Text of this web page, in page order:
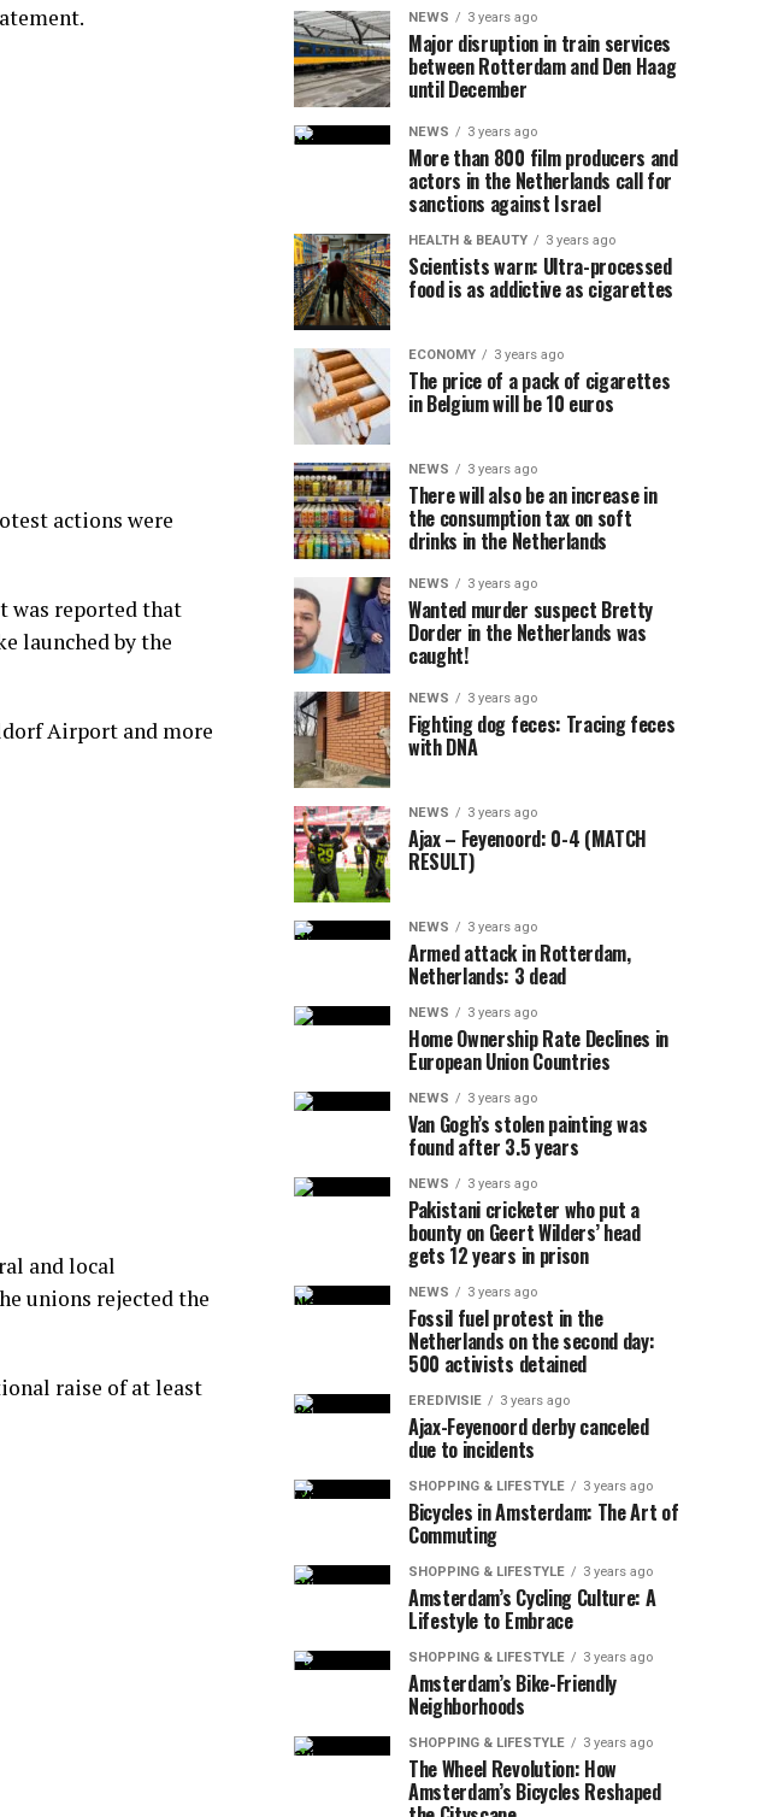
actions were
was reported that
launched by the
Airport and more
and local
unions rejected the
raise of at least
NEWS 3 years ago
Major disruption in train services
between Rotterdam and Den Haag
until December
NEWS 3 years ago
More than 800 film producers and
actors in the Netherlands call for
sanctions against Israel
HEALTH & BEAUTY 3 years ago
Scientists warn: Ultra-processed
food is as addictive as cigarettes
ECONOMY 3 years ago
The price of a pack of cigarettes
in Belgium will be 10 euros
NEWS 3 years ago
There will also be an increase in
the consumption tax on soft
drinks in the Netherlands
NEWS 3 years ago
Wanted murder suspect Bretty
Dorder in the Netherlands was
caught!
NEWS 3 years ago
Fighting dog feces: Tracing feces
with DNA
NEWS 3 years ago
Ajax – Feyenoord: 0-4 (MATCH
RESULT)
NEWS 3 years ago
Armed attack in Rotterdam,
Netherlands: 3 dead
NEWS 3 years ago
Home Ownership Rate Declines in
European Union Countries
NEWS 3 years ago
Van Gogh’s stolen painting was
found after 3.5 years
NEWS 3 years ago
Pakistani cricketer who put a
bounty on Geert Wilders’ head
gets 12 years in prison
NEWS 3 years ago
Fossil fuel protest in the
Netherlands on the second day:
500 activists detained
EREDIVISIE 3 years ago
Ajax-Feyenoord derby canceled
due to incidents
SHOPPING & LIFESTYLE 3 years ago
Bicycles in Amsterdam: The Art of
Commuting
SHOPPING & LIFESTYLE 3 years ago
Amsterdam’s Cycling Culture: A
Lifestyle to Embrace
SHOPPING & LIFESTYLE 3 years ago
Amsterdam’s Bike-Friendly
Neighborhoods
SHOPPING & LIFESTYLE 3 years ago
The Wheel Revolution: How
Amsterdam’s Bicycles Reshaped